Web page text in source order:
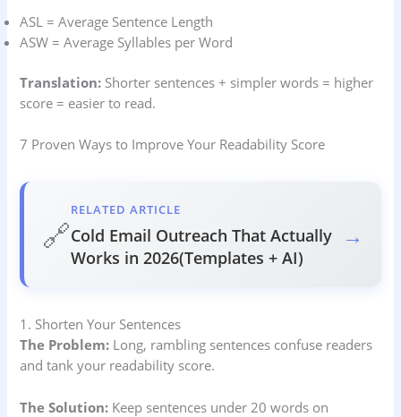
ASL = Average Sentence Length
ASW = Average Syllables per Word
Translation: Shorter sentences + simpler words = higher
score = easier to read.
7 Proven Ways to Improve Your Readability Score
🔗
RELATED ARTICLE
Cold Email Outreach That Actually
Works in 2026(Templates + AI)
→
1. Shorten Your Sentences
The Problem: Long, rambling sentences confuse readers
and tank your readability score.
The Solution: Keep sentences under 20 words on